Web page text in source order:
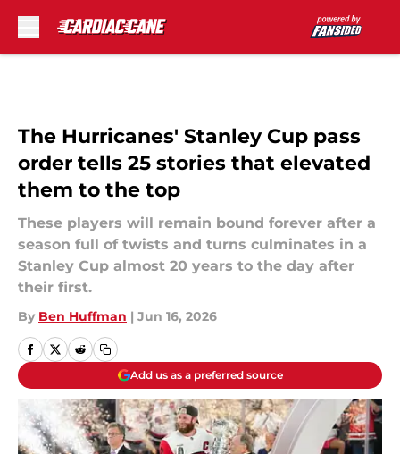
The Hurricanes' Stanley Cup pass
order tells 25 stories that elevated
them to the top
These players will remain bound forever after a
season full of twists and turns culminates in a
Stanley Cup almost 20 years to the day after
their first.
By Ben Huffman | Jun 16, 2026
Add us as a preferred source